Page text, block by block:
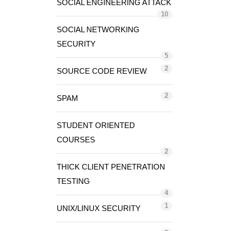
SOCIAL ENGINEERING ATTACK
10
SOCIAL NETWORKING
SECURITY
5
SOURCE CODE REVIEW 2
SPAM 2
STUDENT ORIENTED
COURSES
2
THICK CLIENT PENETRATION
TESTING
4
UNIX/LINUX SECURITY 1